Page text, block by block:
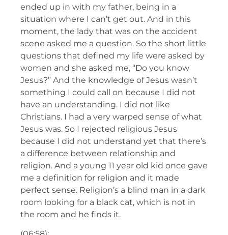
ended up in with my father, being in a
situation where I can’t get out. And in this
moment, the lady that was on the accident
scene asked me a question. So the short little
questions that defined my life were asked by
women and she asked me, “Do you know
Jesus?” And the knowledge of Jesus wasn’t
something I could call on because I did not
have an understanding. I did not like
Christians. I had a very warped sense of what
Jesus was. So I rejected religious Jesus
because I did not understand yet that there’s
a difference between relationship and
religion. And a young 11 year old kid once gave
me a definition for religion and it made
perfect sense. Religion’s a blind man in a dark
room looking for a black cat, which is not in
the room and he finds it.